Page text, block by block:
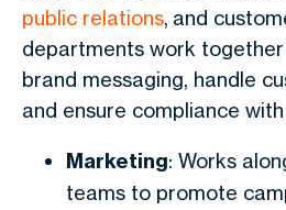
public relations, and
departments work
brand messaging, handle
and ensure compliance
Marketing: Works
teams to promote